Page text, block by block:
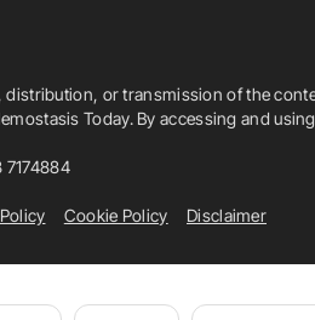
or transmission of the
Today. By accessing and
7174884
Cookie Policy Disclaimer